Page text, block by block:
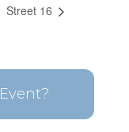
Street 16